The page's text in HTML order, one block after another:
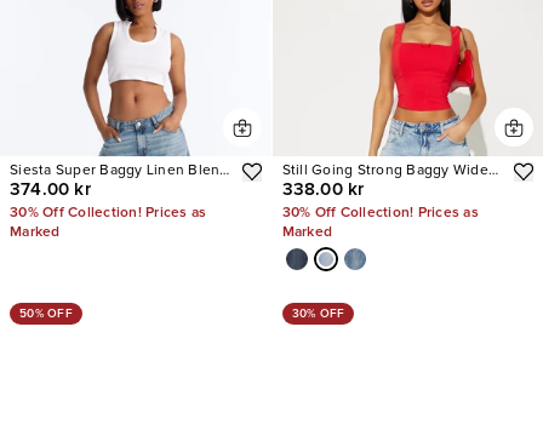
Siesta Super Baggy Linen Blend
Jeans
374.00 kr
30% Off Collection! Prices as
Marked
Still Going Strong Baggy Wide
Leg Jeans
338.00 kr
30% Off Collection! Prices as
Marked
50% OFF 30% OFF